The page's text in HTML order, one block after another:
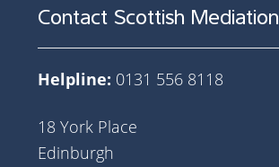
Contact Scottish Mediation
Helpline: 0131 556 8118
18 York Place
Edinburgh